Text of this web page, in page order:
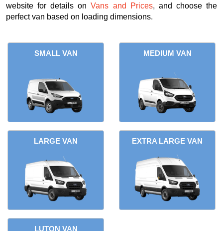
website for details onVans and Prices, and choose the
perfect van based on loading dimensions.
SMALL VAN MEDIUM VAN
LARGE VAN EXTRA LARGE VAN
LUTON VAN